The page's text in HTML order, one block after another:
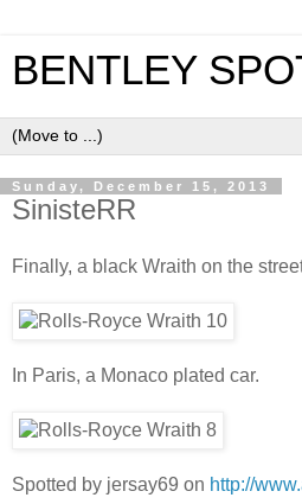
BENTLEY
Sunday, December 15, 2013
SinisteRR
Finally, a black Wraith on the
In Paris, a Monaco plated car.
Spotted by jersay69 on http://